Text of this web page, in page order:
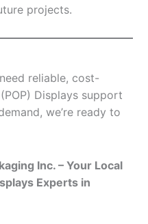
projects.
reliable, cost-
Displays support
we’re ready to
Inc. – Your Local
Experts in